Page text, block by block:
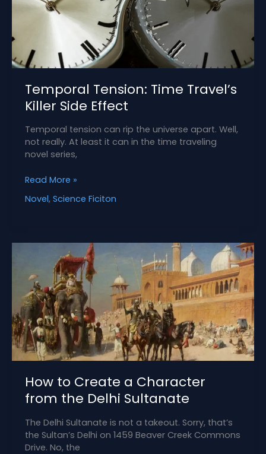
Temporal Tension: Time Travel’s
Killer Side Effect
Temporal tension can rip the universe apart. Well,
not really. At least it can in the time traveling
novel series,
Temporal
Time
Side
Read More »
Novel, Science Ficiton
How to Create a Character
from the Delhi Sultanate
The Delhi Sultanate is not a takeout. Sorry, that’s
the Sultan’s Delhi on 1459 Beaver Creek Commons
Drive. No, the